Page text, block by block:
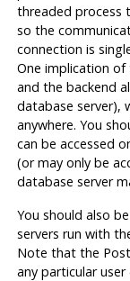
threaded process
so the
connection is
One implication
and the backend
database server),
anywhere. You
can be accessed
(or may only be
database server
You should also
servers run with
Note that the
any particular user